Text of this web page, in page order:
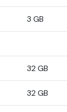
3 GB
32 GB
32 GB